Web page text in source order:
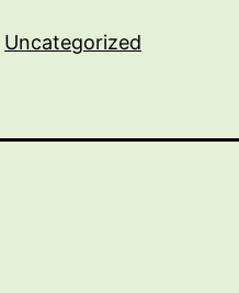
Uncategorized